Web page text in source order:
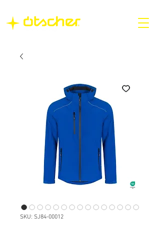
SKU: SJ84-00012